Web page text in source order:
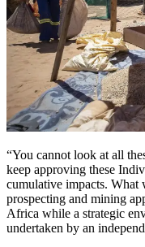
“You cannot look at all
keep approving these
cumulative impacts. What
prospecting and mining
Africa while a strategic
undertaken by an